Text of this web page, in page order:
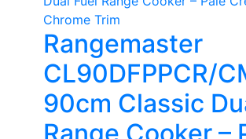
Rangemaster
CL90DFPPCR/
90cm Classic
Range Cooker –